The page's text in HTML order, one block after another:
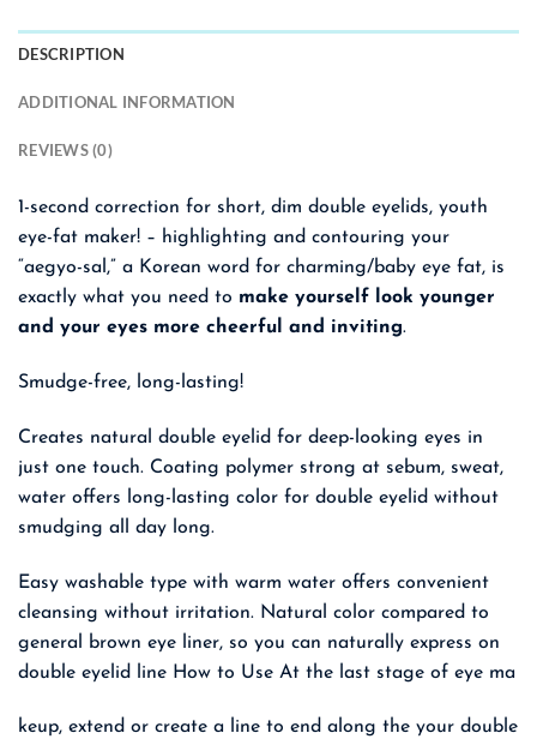
DESCRIPTION
ADDITIONAL INFORMATION
REVIEWS (0)
1-second correction for short, dim double eyelids, youth
eye-fat maker! – highlighting and contouring your
“aegyo-sal,” a Korean word for charming/baby eye fat, is
exactly what you need to make yourself look younger
and your eyes more cheerful and inviting.
Smudge-free, long-lasting!
Creates natural double eyelid for deep-looking eyes in
just one touch. Coating polymer strong at sebum, sweat,
water offers long-lasting color for double eyelid without
smudging all day long.
Easy washable type with warm water offers convenient
cleansing without irritation. Natural color compared to
general brown eye liner, so you can naturally express on
double eyelid line How to Use At the last stage of eye ma
keup, extend or create a line to end along the your double